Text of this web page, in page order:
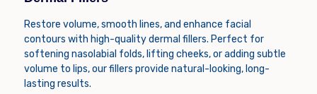
Restore volume, smooth lines, and enhance facial
contours with high-quality dermal fillers. Perfect for
softening nasolabial folds, lifting cheeks, or adding subtle
volume to lips, our fillers provide natural-looking, long-
lasting results.